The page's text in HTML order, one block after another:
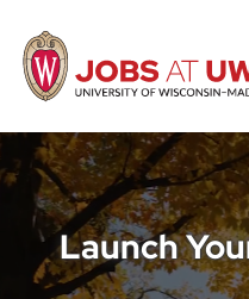
S
k
i
p
t
o
m
a
i
Launch